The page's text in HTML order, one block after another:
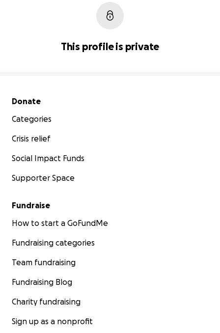
This profile is private
Secondary menu
Donate
Categories
Crisis relief
Social Impact Funds
Supporter Space
Fundraise
How to start a GoFundMe
Fundraising categories
Team fundraising
Fundraising Blog
Charity fundraising
Sign up as a nonprofit